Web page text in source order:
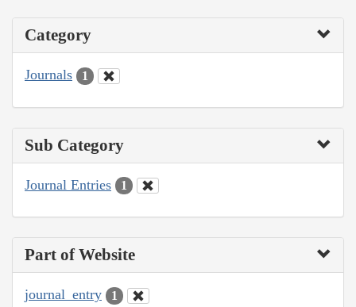
Category
Journals 1
Sub Category
Journal Entries 1
Part of Website
journal_entry 1